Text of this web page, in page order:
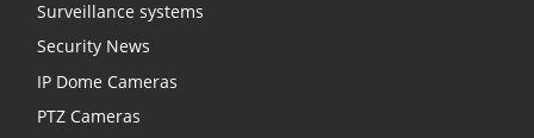
Surveillance systems
Security News
IP Dome Cameras
PTZ Cameras